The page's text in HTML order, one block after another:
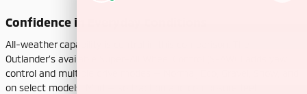
Confidence in Everyday Conditions
All-weather capability is central in this comparison. The
Outlander’s available Super-All Wheel Control (S-AWC) adds yaw
control and multiple drive modes — Normal, Eco, Gravel, Snow, and
on select models, Mud — so traction and composure feel